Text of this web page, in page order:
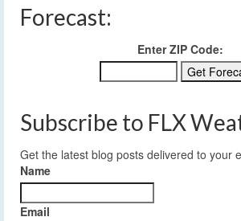
Forecast:
Enter ZIP Code:
Subscribe to FLX
Get the latest blog posts delivered to your
Name
Email